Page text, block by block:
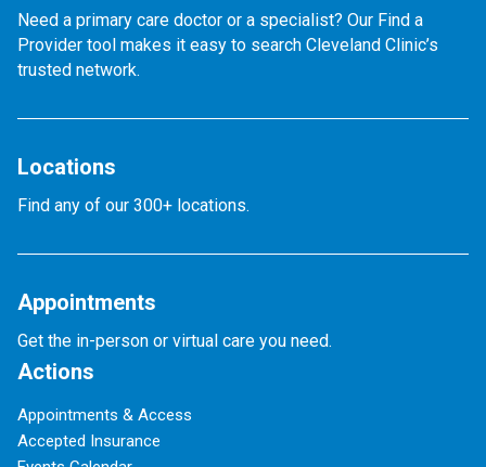
Need a primary care doctor or a specialist? Our Find a
Provider tool makes it easy to search Cleveland Clinic’s
trusted network.
Locations
Find any of our 300+ locations.
Appointments
Get the in-person or virtual care you need.
Actions
Appointments & Access
Accepted Insurance